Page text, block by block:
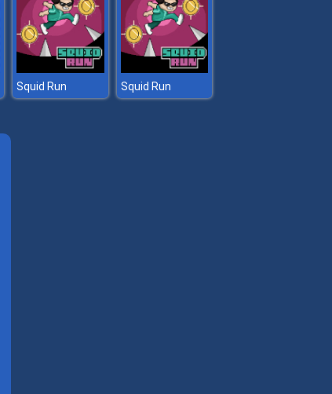
Squid Run Squid Run